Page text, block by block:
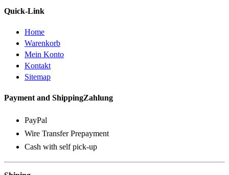
Quick-Link
Home
Warenkorb
Mein Konto
Kontakt
Sitemap
Payment and ShippingZahlung
PayPal
Wire Transfer Prepayment
Cash with self pick-up